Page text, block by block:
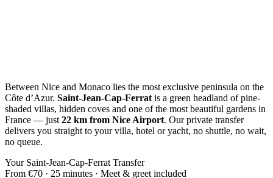
Between Nice and Monaco lies the most exclusive peninsula on the
Côte d’Azur. Saint-Jean-Cap-Ferrat is a green headland of pine-
shaded villas, hidden coves and one of the most beautiful gardens in
France — just 22 km from Nice Airport. Our private transfer
delivers you straight to your villa, hotel or yacht, no shuttle, no wait,
no queue.
Your Saint-Jean-Cap-Ferrat Transfer
From €70 · 25 minutes · Meet & greet included